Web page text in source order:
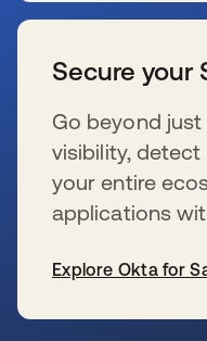
Secure your
Go beyond
visibility,
your entire
applications
Explore Okta for